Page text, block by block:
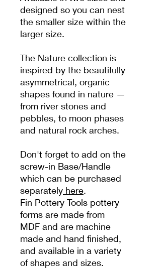
designed so you can nest
the smaller size within the
larger size.
The Nature collection is
inspired by the beautifully
asymmetrical, organic
shapes found in nature —
from river stones and
pebbles, to moon phases
and natural rock arches.
Don't forget to add on the
screw-in Base/Handle
which can be purchased
separately here.
Fin Pottery Tools pottery
forms are made from
MDF and are machine
made and hand finished,
and available in a variety
of shapes and sizes.